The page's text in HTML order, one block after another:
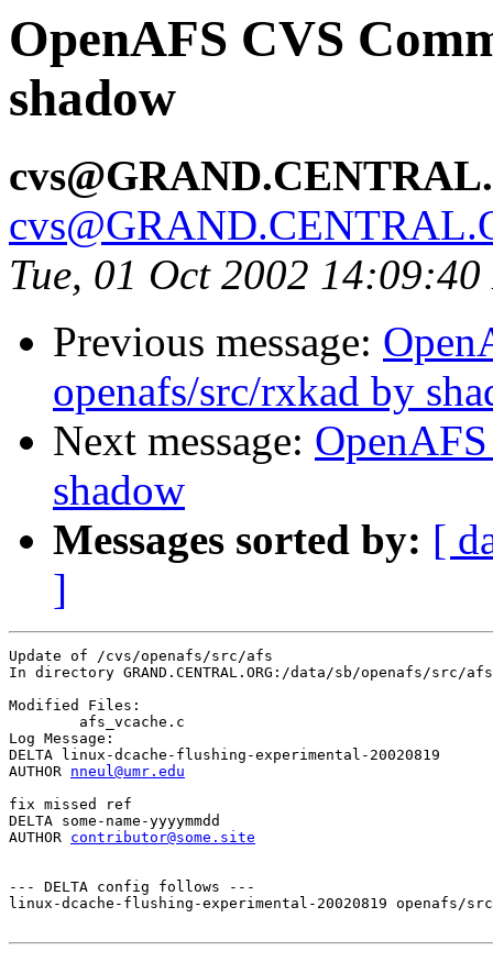
OpenAFS CVS
shadow
Tue, 01 Oct 2002
Previous message:
openafs/src/rxkad by
Next message:
shadow
Messages sorted by: [
]
Update of /cvs/openafs/src/afs
In directory GRAND.CENTRAL.ORG:/data/sb/openafs/src/afs
Modified Files:
Log Message:
DELTA linux-dcache-flushing-experimental-20020819
AUTHOR nneul@umr.edu
fix missed ref
DELTA some-name-yyyymmdd
AUTHOR contributor@some.site
--- DELTA config follows ---
linux-dcache-flushing-experimental-20020819 openafs/